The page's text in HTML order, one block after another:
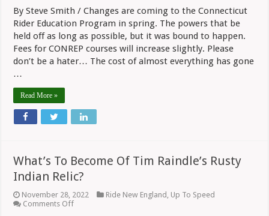
Riding:
CONREP
Fees
Going
Up,
Instructors
Get
By Steve Smith / Changes are coming to the Connecticut
Rider Education Program in spring. The powers that be
held off as long as possible, but it was bound to happen.
Fees for CONREP courses will increase slightly. Please
don’t be a hater… The cost of almost everything has gone
…
Read More »
What’s To Become Of Tim Raindle’s Rusty
Indian Relic?
November 28, 2022 Ride New England , Up To Speed
Comments Offon